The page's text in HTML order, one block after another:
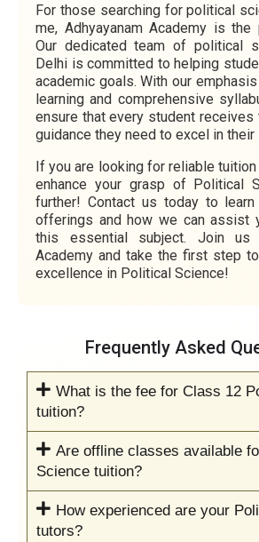
For those searching for political
me, Adhyayanam Academy is the
Our dedicated team of political
Delhi is committed to helping
academic goals. With our
learning and comprehensive
ensure that every student receives
guidance they need to excel in their
If you are looking for reliable
enhance your grasp of Political
further! Contact us today to
offerings and how we can assist
this essential subject. Join us
Academy and take the first step
excellence in Political Science!
Frequently Asked
What is the fee for Class 12
tuition?
Are offline classes available
Science tuition?
How experienced are your
tutors?